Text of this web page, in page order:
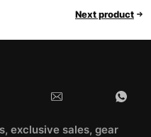
Next product
exclusive sales, gear